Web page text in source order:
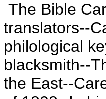
The Bible
translators--
philological
blacksmith--
the East--